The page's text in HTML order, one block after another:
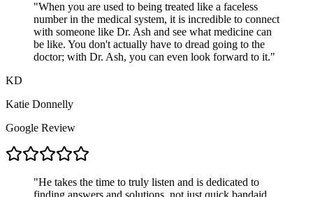
"When you are used to being treated like a faceless
number in the medical system, it is incredible to connect
with someone like Dr. Ash and see what medicine can
be like. You don't actually have to dread going to the
doctor; with Dr. Ash, you can even look forward to it."
KD
Katie Donnelly
Google Review
"He takes the time to truly listen and is dedicated to